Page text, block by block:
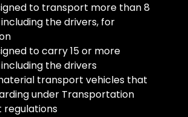
to transport more than 8
the drivers, for
to carry 15 or more
the drivers
transport vehicles that
under Transportation